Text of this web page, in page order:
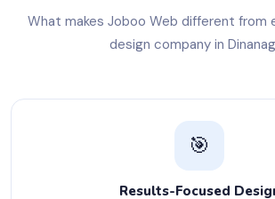
What makes Joboo Web different from
design company in
🎯
Results-Focused